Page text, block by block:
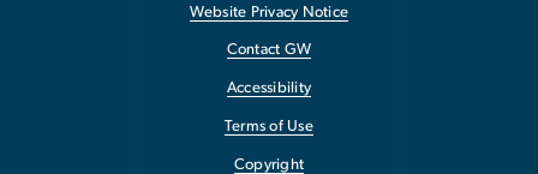
Website Privacy Notice
Contact GW
Accessibility
Terms of Use
Copyright